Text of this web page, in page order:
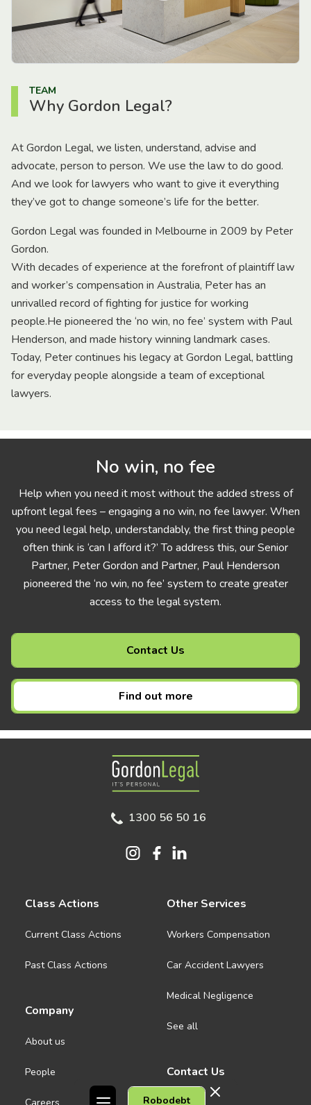
TEAM
Why Gordon Legal?
At Gordon Legal, we listen, understand, advise and
advocate, person to person. We use the law to do good.
And we look for lawyers who want to give it everything
they’ve got to change someone’s life for the better.
Gordon Legal was founded in Melbourne in 2009 by Peter
Gordon.
With decades of experience at the forefront of plaintiff law
and worker’s compensation in Australia, Peter has an
unrivalled record of fighting for justice for working
people.He pioneered the ‘no win, no fee’ system with Paul
Henderson, and made history winning landmark cases.
Today, Peter continues his legacy at Gordon Legal, battling
for everyday people alongside a team of exceptional
lawyers.
No win, no fee
Help when you need it most without the added stress of
upfront legal fees – engaging a no win, no fee lawyer. When
you need legal help, understandably, the first thing people
often think is ‘can I afford it?’ To address this, our Senior
Partner, Peter Gordon and Partner, Paul Henderson
pioneered the ‘no win, no fee’ system to create greater
access to the legal system.
Contact Us
Find out more
Robodebt
Gordon Legal
1300 56 50 16
Class Actions
Current Class Actions
Past Class Actions
Company
About us
People
Other Services
Workers Compensation
Car Accident Lawyers
Medical Negligence
See all
Contact Us